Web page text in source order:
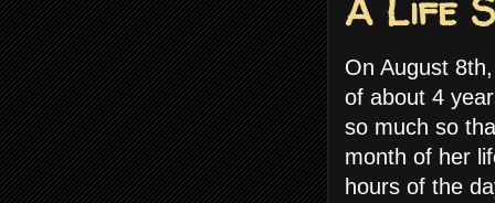
On August
of about 4
so much so
month of her
hours of the